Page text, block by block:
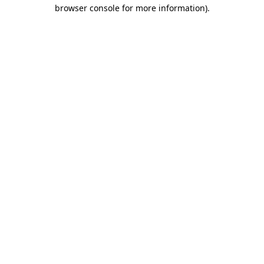
browser console for more information).